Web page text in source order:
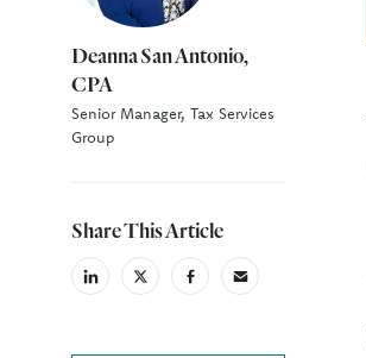
Deanna San Antonio,
CPA
Senior Manager, Tax Services
Group
Share This Article
linkedinX
(Twiter)
facebookemail